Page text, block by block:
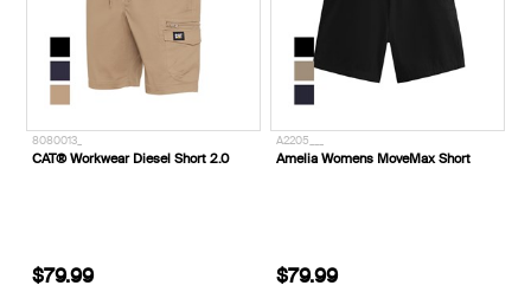
8080013_
CAT® Workwear Diesel Short 2.0
$79.99
A2205___
Amelia Womens MoveMax Short
$79.99